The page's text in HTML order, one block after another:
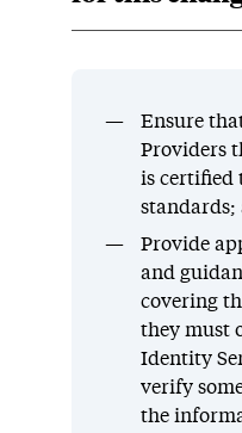
Ensure
Providers
is certified
standards;
Provide
and
covering
they must
Identity
verify
the